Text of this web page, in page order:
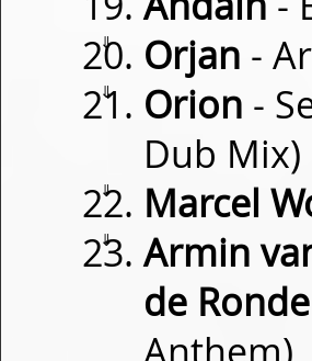
⇓ Orjan -
⇓ Orion -
Dub Mix)
⇓ Marcel
⇓
Armin
de Ronde